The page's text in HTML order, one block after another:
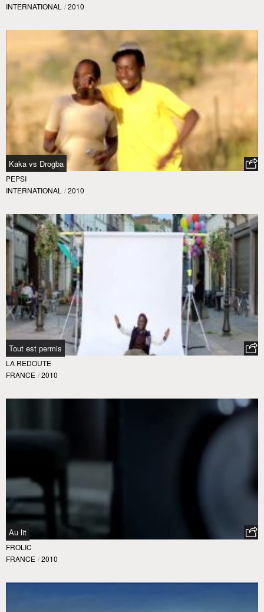
INTERNATIONAL / 2010
Kaka vs Drogba
PEPSI
INTERNATIONAL / 2010
Tout est permis
LA REDOUTE
FRANCE / 2010
Au lit
FROLIC
FRANCE / 2010